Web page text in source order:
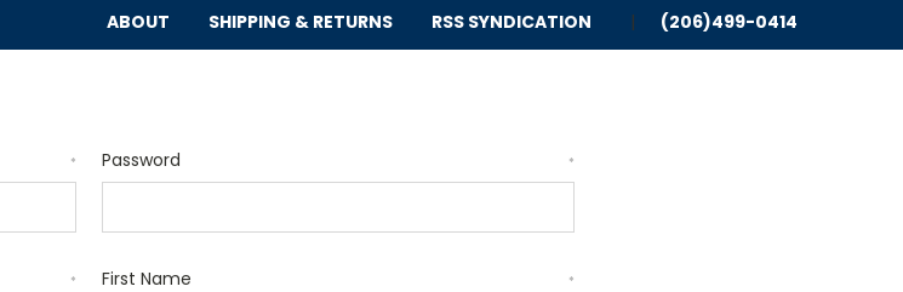
ABOUT SHIPPING & RETURNS RSS SYNDICATION (206)499-0414
* Password *
* First Name *